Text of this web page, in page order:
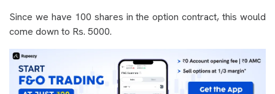
Since we have 100 shares in the option contract, this would
come down to Rs. 5000.